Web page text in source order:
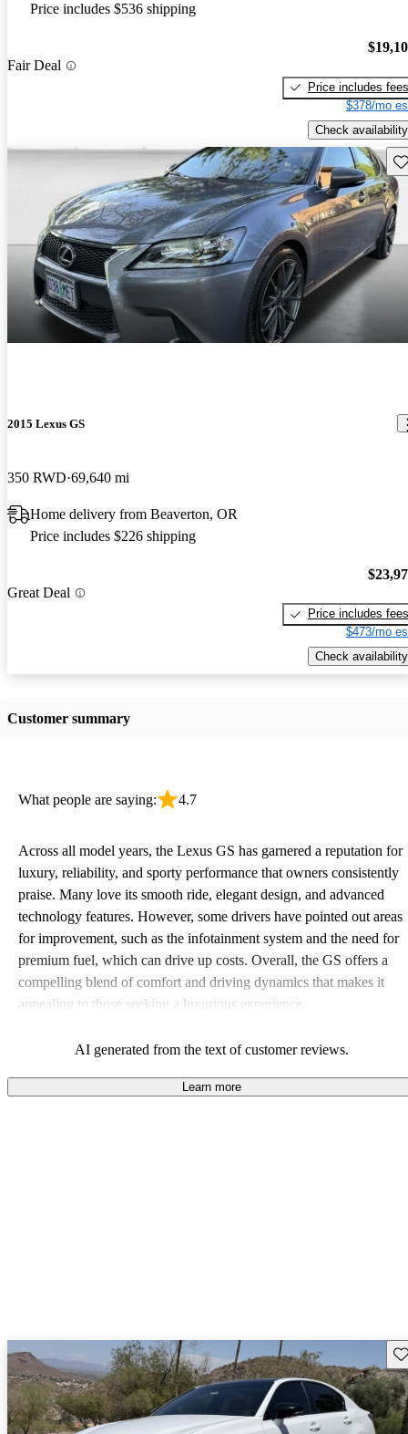
Price includes $536 shipping
Fair Deal
Price includes fees
$378/mo
Check availability
2015 Lexus GS
350 RWD 69,640 mi
Home delivery from Beaverton, OR
Price includes $226 shipping
Great Deal
Price includes fees
$473/mo
Check availability
Customer summary
What people are saying: 4.7
Across all model years, the Lexus GS has garnered a reputation for
luxury, reliability, and sporty performance that owners consistently
praise. Many love its smooth ride, elegant design, and advanced
technology features. However, some drivers have pointed out areas
for improvement, such as the infotainment system and the need for
premium fuel, which can drive up costs. Overall, the GS offers a
compelling blend of comfort and driving dynamics that makes it
appealing to those seeking a luxurious experience.
AI generated from the text of customer reviews.
Learn more